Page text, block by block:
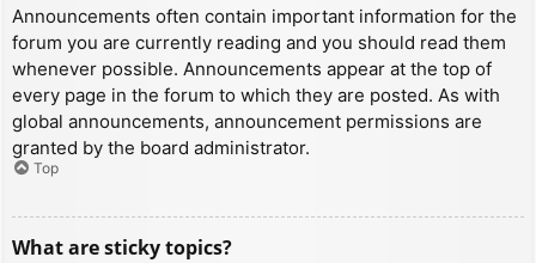
Announcements often contain important information for the
forum you are currently reading and you should read them
whenever possible. Announcements appear at the top of
every page in the forum to which they are posted. As with
global announcements, announcement permissions are
granted by the board administrator.
Top
What are sticky topics?